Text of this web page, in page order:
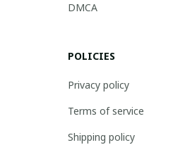
DMCA
POLICIES
Privacy policy
Terms of service
Shipping policy